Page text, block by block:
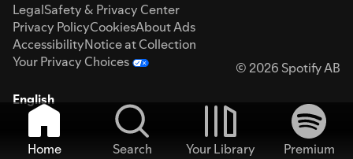
LegalSafety & Privacy Center
Privacy PolicyCookiesAbout Ads
AccessibilityNotice at Collection
Your Privacy Choices
© 2026 Spotify AB
English
Home Search Your Library
Premium